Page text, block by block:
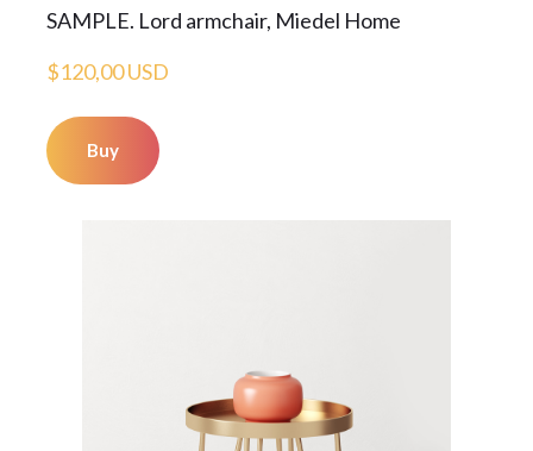
SAMPLE. Lord armchair, Miedel Home
$120,00 USD
Buy